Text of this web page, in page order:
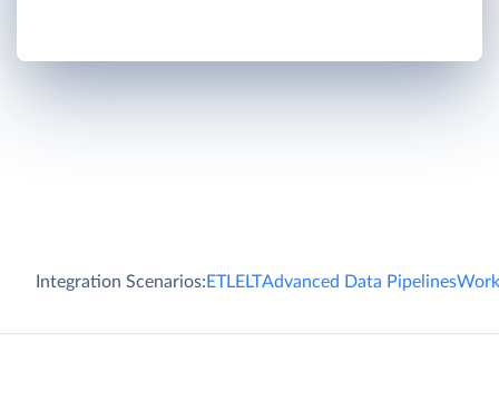
Integration Scenarios:ETLELTAdvanced Data Pipelines